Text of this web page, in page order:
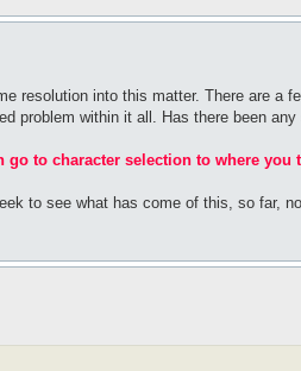
resolution into this matter. There are
problem within it all. Has there been
go to character selection to where
to see what has come of this, so far,